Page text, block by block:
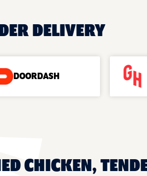
DELIVERY
DOORDASH
CHICKEN,